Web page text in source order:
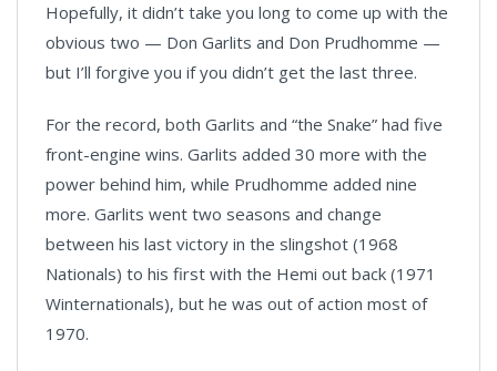
Hopefully, it didn’t take you long to come up with the
obvious two — Don Garlits and Don Prudhomme —
but I’ll forgive you if you didn’t get the last three.
For the record, both Garlits and “the Snake” had five
front-engine wins. Garlits added 30 more with the
power behind him, while Prudhomme added nine
more. Garlits went two seasons and change
between his last victory in the slingshot (1968
Nationals) to his first with the Hemi out back (1971
Winternationals), but he was out of action most of
1970.